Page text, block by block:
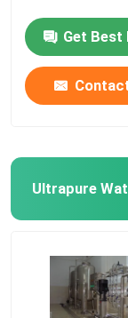
Get Best
Ultrapure